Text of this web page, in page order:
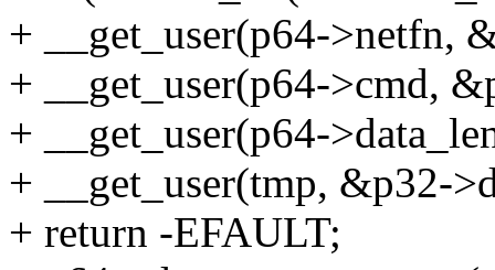
+ __get_user(p64->netfn,
+ __get_user(p64->cmd,
+ __get_user(p64-
+ __get_user(tmp, &p32-
+ return -EFAULT;